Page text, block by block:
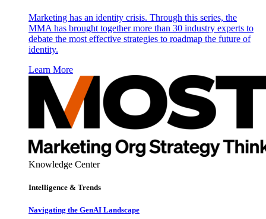
Marketing has an identity crisis. Through this series, the
MMA has brought together more than 30 industry experts to
debate the most effective strategies to roadmap the future of
identity.
Learn More
Knowledge Center
Intelligence & Trends
Navigating the GenAI Landscape